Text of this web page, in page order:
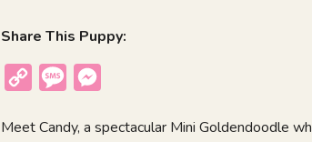
Share This Puppy:
Copy
Message
Meet Candy, a spectacular Mini Goldendoodle